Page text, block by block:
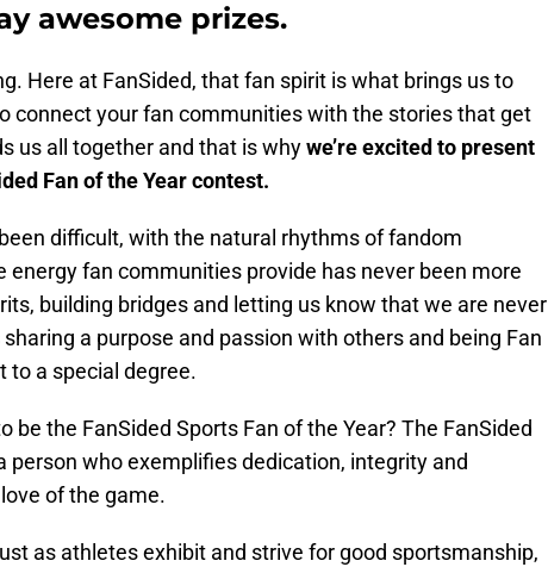
awesome prizes.
Here at FanSided, that fan spirit is what brings us to
connect your fan communities with the stories that get
us all together and that is whywe’re excited to present
Fan of the Year contest.
difficult, with the natural rhythms of fandom
energy fan communities provide has never been more
building bridges and letting us know that we are never
a purpose and passion with others and being Fan
to a special degree.
be the FanSided Sports Fan of the Year? The FanSided
person who exemplifies dedication, integrity and
of the game.
as athletes exhibit and strive for good sportsmanship,